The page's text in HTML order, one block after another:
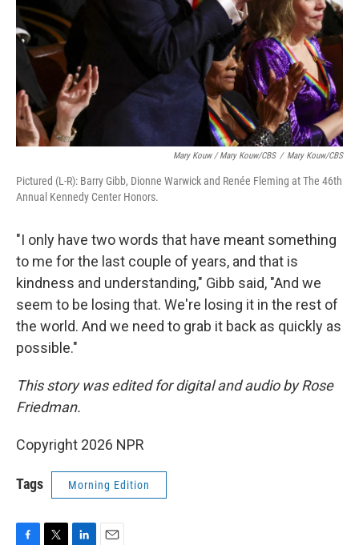
Mary Kouw / Mary Kouw/CBS / Mary Kouw/CBS
Pictured (L-R): Barry Gibb, Dionne Warwick and Renée Fleming at The 46th
Annual Kennedy Center Honors.
"I only have two words that have meant something
to me for the last couple of years, and that is
kindness and understanding," Gibb said, "And we
seem to be losing that. We're losing it in the rest of
the world. And we need to grab it back as quickly as
possible."
This story was edited for digital and audio by Rose
Friedman.
Copyright 2026 NPR
Tags Morning Edition